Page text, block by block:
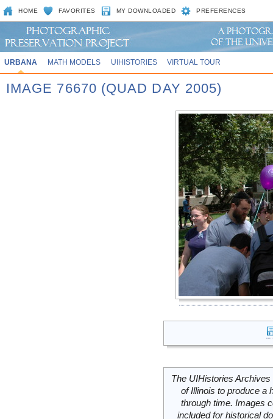
HOME FAVORITES MY DOWNLOADED PREFERENCES
URBANA MATH MODELS UIHISTORIES VIRTUAL TOUR
IMAGE 76670 (QUAD DAY 2005)
The UIHistories
of Illinois to produce a
through time. Images
included for historical